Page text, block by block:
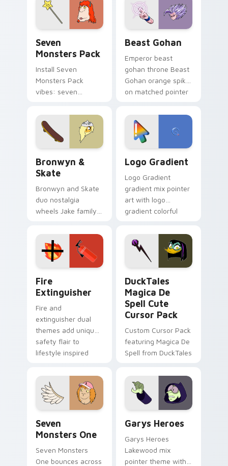
from the crossover
slingshot saga.
Seven
Monsters Pack
Install Seven
Monsters Pack
vibes: seven
cartoon fans.
Beast Gohan
Emperor beast
gohan throne Beast
Gohan orange spiky
on matched pointer
custom cursor
tyrant energy.
Bronwyn &
Skate
Bronwyn and Skate
duo nostalgia
wheels Jake family
Adventure Time
custom cursor
pointer pair.
Logo Gradient
Logo Gradient
gradient mix pointer
art with logo
gradient colorful
pointer flair on your
custom cursor pair.
Fire
Extinguisher
Fire and
extinguisher dual
themes add unique
safety flair to
lifestyle inspired
collections.
DuckTales
Magica De
Spell Cute
Cursor Pack
Custom Cursor Pack
featuring Magica De
Spell from DuckTales
Seven
Monsters One
Seven Monsters
One bounces across
Garys Heroes
Garys Heroes
Lakewood mix
pointer theme with